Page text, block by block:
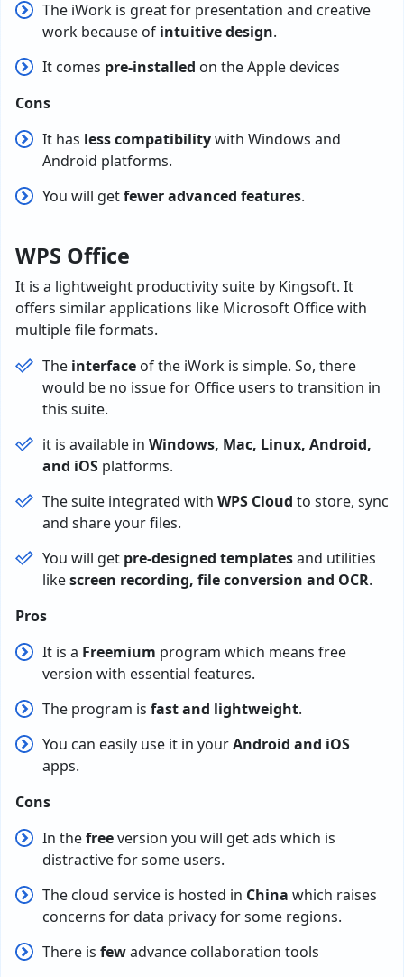
The iWork is great for presentation and creative
work because of intuitive design.
It comes pre-installed on the Apple devices
Cons
It has less compatibilitywith Windows and
Android platforms.
You will getfewer advanced features.
WPS Office
It is a lightweight productivity suite by Kingsoft. It
offers similar applications like Microsoft Office with
multiple file formats.
The interface of the iWork is simple. So, there
would be no issue for Office users to transition in
this suite.
it is available in Windows, Mac, Linux, Android,
and iOS platforms.
The suite integrated with WPS Cloud to store, sync
and share your files.
You will get pre-designed templatesand utilities
likescreen recording, file conversion and OCR.
Pros
It is a Freemium program which means free
version with essential features.
The program is fast and lightweight.
You can easily use it in yourAndroid and iOS
apps.
Cons
In thefreeversion you will get ads which is
distractive for some users.
The cloud service is hosted in China which raises
concerns for data privacy for some regions.
There is fewadvance collaboration tools